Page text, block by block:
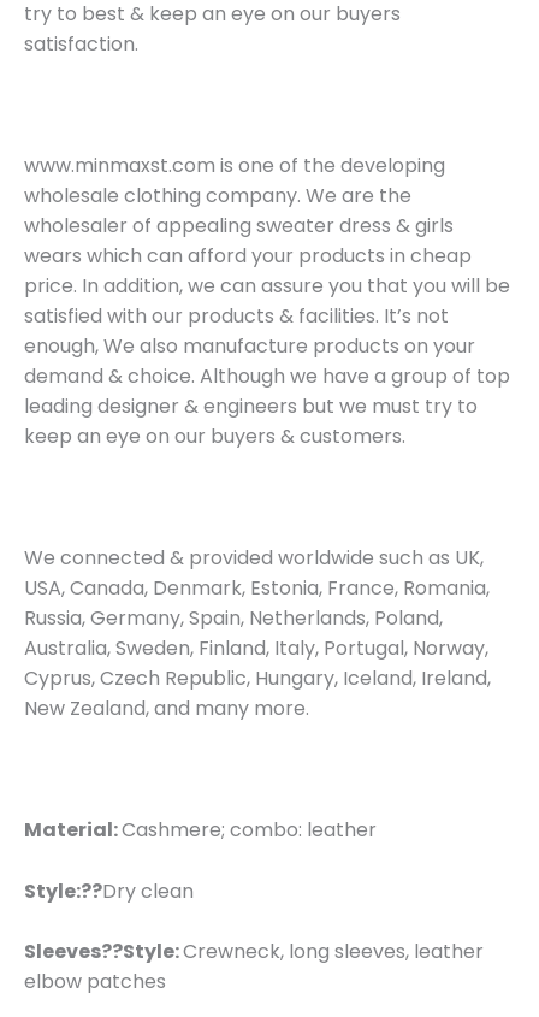
try to best & keep an eye on our buyers
satisfaction.
www.minmaxst.com is one of the developing
wholesale clothing company. We are the
wholesaler of appealing sweater dress & girls
wears which can afford your products in cheap
price. In addition, we can assure you that you will be
satisfied with our products & facilities. It’s not
enough, We also manufacture products on your
demand & choice. Although we have a group of top
leading designer & engineers but we must try to
keep an eye on our buyers & customers.
We connected & provided worldwide such as UK,
USA, Canada, Denmark, Estonia, France, Romania,
Russia, Germany, Spain, Netherlands, Poland,
Australia, Sweden, Finland, Italy, Portugal, Norway,
Cyprus, Czech Republic, Hungary, Iceland, Ireland,
New Zealand, and many more.
Material:Cashmere; combo: leather
Style:??Dry clean
Sleeves??Style:Crewneck, long sleeves, leather
elbow patches